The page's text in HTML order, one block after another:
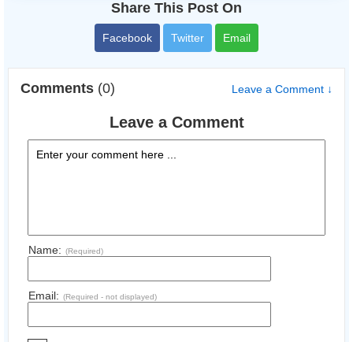
Share This Post On
Facebook Twitter Email
Comments (0) Leave a Comment ↓
Leave a Comment
Name: (Required)
Email: (Required - not displayed)